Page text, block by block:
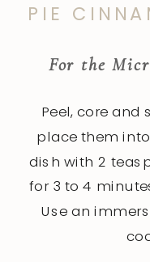
PIE
For the
Peel, core
place them
dish with 2
for 3 to 4
Use an